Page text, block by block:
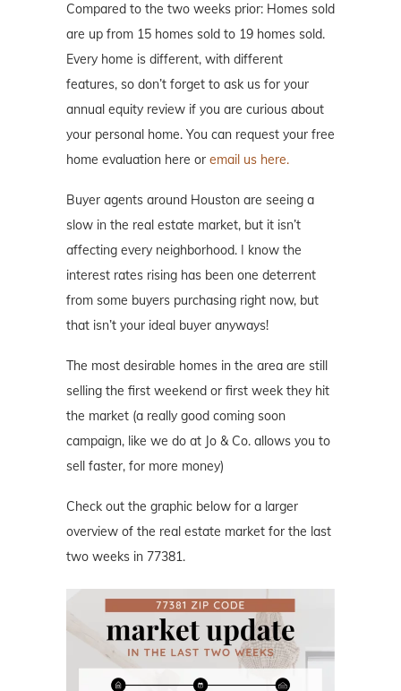
Compared to the two weeks prior: Homes sold
are up from 15 homes sold to 19 homes sold.
Every home is different, with different
features, so don’t forget to ask us for your
annual equity review if you are curious about
your personal home. You can request your free
home evaluation here or email us here.
Buyer agents around Houston are seeing a
slow in the real estate market, but it isn’t
affecting every neighborhood. I know the
interest rates rising has been one deterrent
from some buyers purchasing right now, but
that isn’t your ideal buyer anyways!
The most desirable homes in the area are still
selling the first weekend or first week they hit
the market (a really good coming soon
campaign, like we do at Jo & Co. allows you to
sell faster, for more money)
Check out the graphic below for a larger
overview of the real estate market for the last
two weeks in 77381.